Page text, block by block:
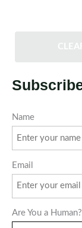
Name
Email
Are You a